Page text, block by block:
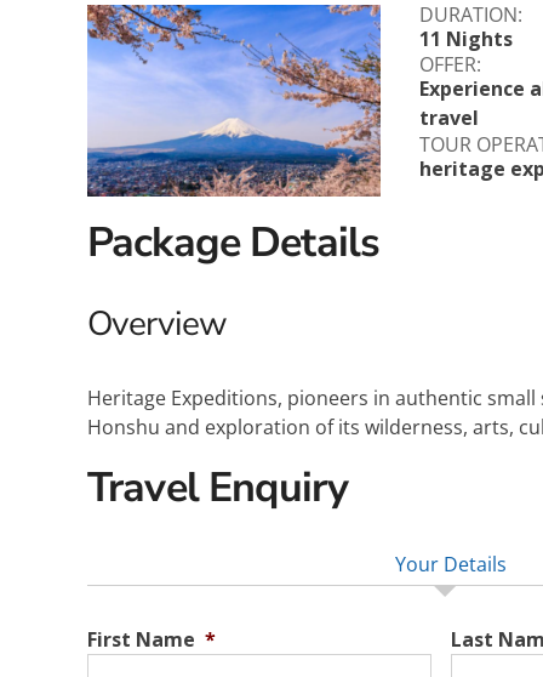
Explora Journeys
Mitsui Ocean Cruises
Norwegian Cruise Lines
Oceania
Scenic
DURATION:
11 Nights
OFFER:
Experience
travel
TOUR
heritage
Package Details
Overview
Heritage Expeditions, pioneers in authentic
Honshu and exploration of its wilderness, arts,
Travel Enquiry
Your Details
First Name * Last